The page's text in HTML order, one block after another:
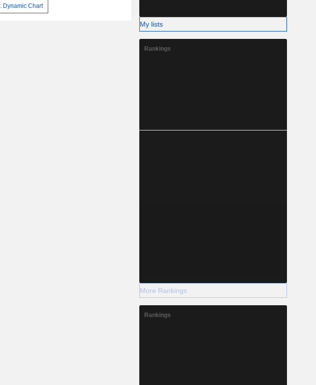
: Dynamic Chart
My lists
Rankings
More Rankings
Rankings